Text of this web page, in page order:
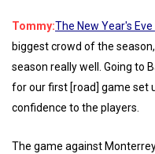
Tommy:The New Year's
biggest crowd of the
season really well. Going to
for our first [road] game set
confidence to the players.
The game against